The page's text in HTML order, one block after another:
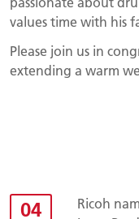
values time with his
Please join us in
extending a warm
04
Ricoh